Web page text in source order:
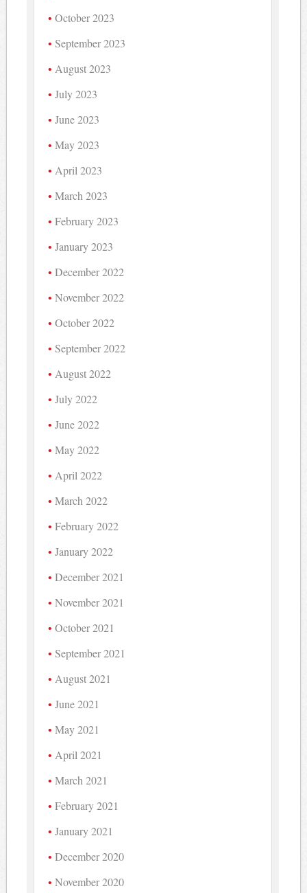
October 2023
September 2023
August 2023
July 2023
June 2023
May 2023
April 2023
March 2023
February 2023
January 2023
December 2022
November 2022
October 2022
September 2022
August 2022
July 2022
June 2022
May 2022
April 2022
March 2022
February 2022
January 2022
December 2021
November 2021
October 2021
September 2021
August 2021
June 2021
May 2021
April 2021
March 2021
February 2021
January 2021
December 2020
November 2020